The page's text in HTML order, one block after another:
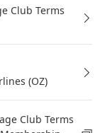
Club Terms
(OZ)
Club Terms